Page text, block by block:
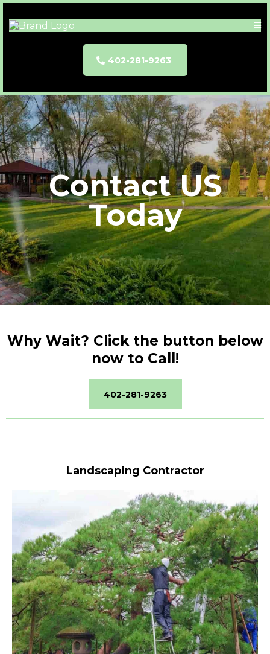
402-281-9263
Contact US
Today
Why Wait? Click the button below
now to Call!
402-281-9263
Landscaping Contractor